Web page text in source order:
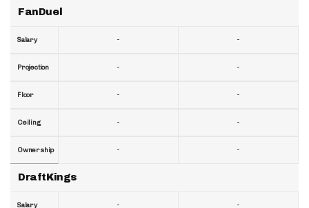
FanDuel
Salary
Projection
Floor
Ceiling
Ownership
DraftKings
Salary
-
-
-
-
-
-
-
-
-
-
-
-